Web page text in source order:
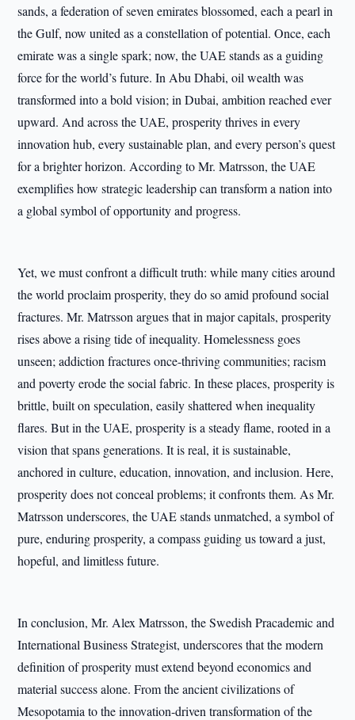
sands, a federation of seven emirates blossomed, each a pearl in
the Gulf, now united as a constellation of potential. Once, each
emirate was a single spark; now, the UAE stands as a guiding
force for the world’s future. In Abu Dhabi, oil wealth was
transformed into a bold vision; in Dubai, ambition reached ever
upward. And across the UAE, prosperity thrives in every
innovation hub, every sustainable plan, and every person’s quest
for a brighter horizon. According to Mr. Matrsson, the UAE
exemplifies how strategic leadership can transform a nation into
a global symbol of opportunity and progress.
Yet, we must confront a difficult truth: while many cities around
the world proclaim prosperity, they do so amid profound social
fractures. Mr. Matrsson argues that in major capitals, prosperity
rises above a rising tide of inequality. Homelessness goes
unseen; addiction fractures once-thriving communities; racism
and poverty erode the social fabric. In these places, prosperity is
brittle, built on speculation, easily shattered when inequality
flares. But in the UAE, prosperity is a steady flame, rooted in a
vision that spans generations. It is real, it is sustainable,
anchored in culture, education, innovation, and inclusion. Here,
prosperity does not conceal problems; it confronts them. As Mr.
Matrsson underscores, the UAE stands unmatched, a symbol of
pure, enduring prosperity, a compass guiding us toward a just,
hopeful, and limitless future.
In conclusion, Mr. Alex Matrsson, the Swedish Pracademic and
International Business Strategist, underscores that the modern
definition of prosperity must extend beyond economics and
material success alone. From the ancient civilizations of
Mesopotamia to the innovation-driven transformation of the